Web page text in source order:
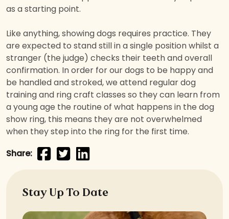
as a starting point.
Like anything, showing dogs requires practice. They
are expected to stand still in a single position whilst a
stranger (the judge) checks their teeth and overall
confirmation. In order for our dogs to be happy and
be handled and stroked, we attend regular dog
training and ring craft classes so they can learn from
a young age the routine of what happens in the dog
show ring, this means they are not overwhelmed
when they step into the ring for the first time.
Share:
Stay Up To Date